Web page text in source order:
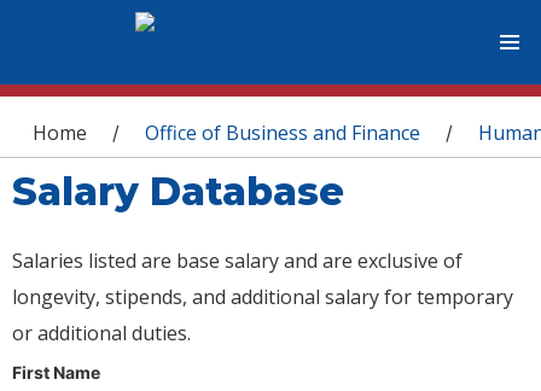
You are here
Home / Office of Business and Finance /
Salary Database
Salaries listed are base salary and are exclusive of
longevity, stipends, and additional salary for temporary
or additional duties.
First Name